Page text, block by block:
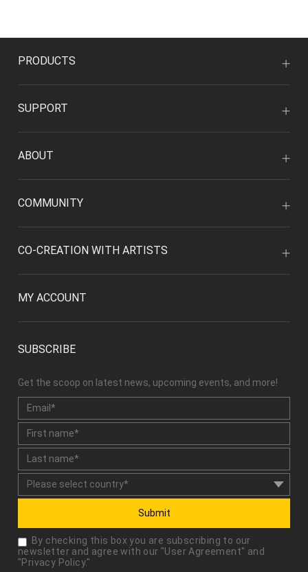
PRODUCTS
SUPPORT
ABOUT
COMMUNITY
CO-CREATION WITH ARTISTS
MY ACCOUNT
Submit
" Privacy Policy."